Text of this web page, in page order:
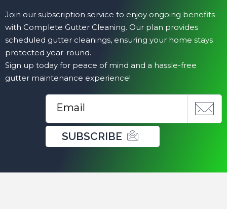
Join our subscription service to enjoy ongoing benefits
with Complete Gutter Cleaning. Our plan provides
scheduled gutter cleanings, ensuring your home stays
protected year-round.
Sign up today for peace of mind and a hassle-free
gutter maintenance experience!
SUBSCRIBE